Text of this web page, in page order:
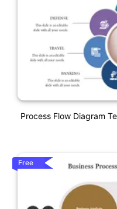
Process Flow Diagram
Free